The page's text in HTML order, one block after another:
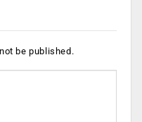
be published.